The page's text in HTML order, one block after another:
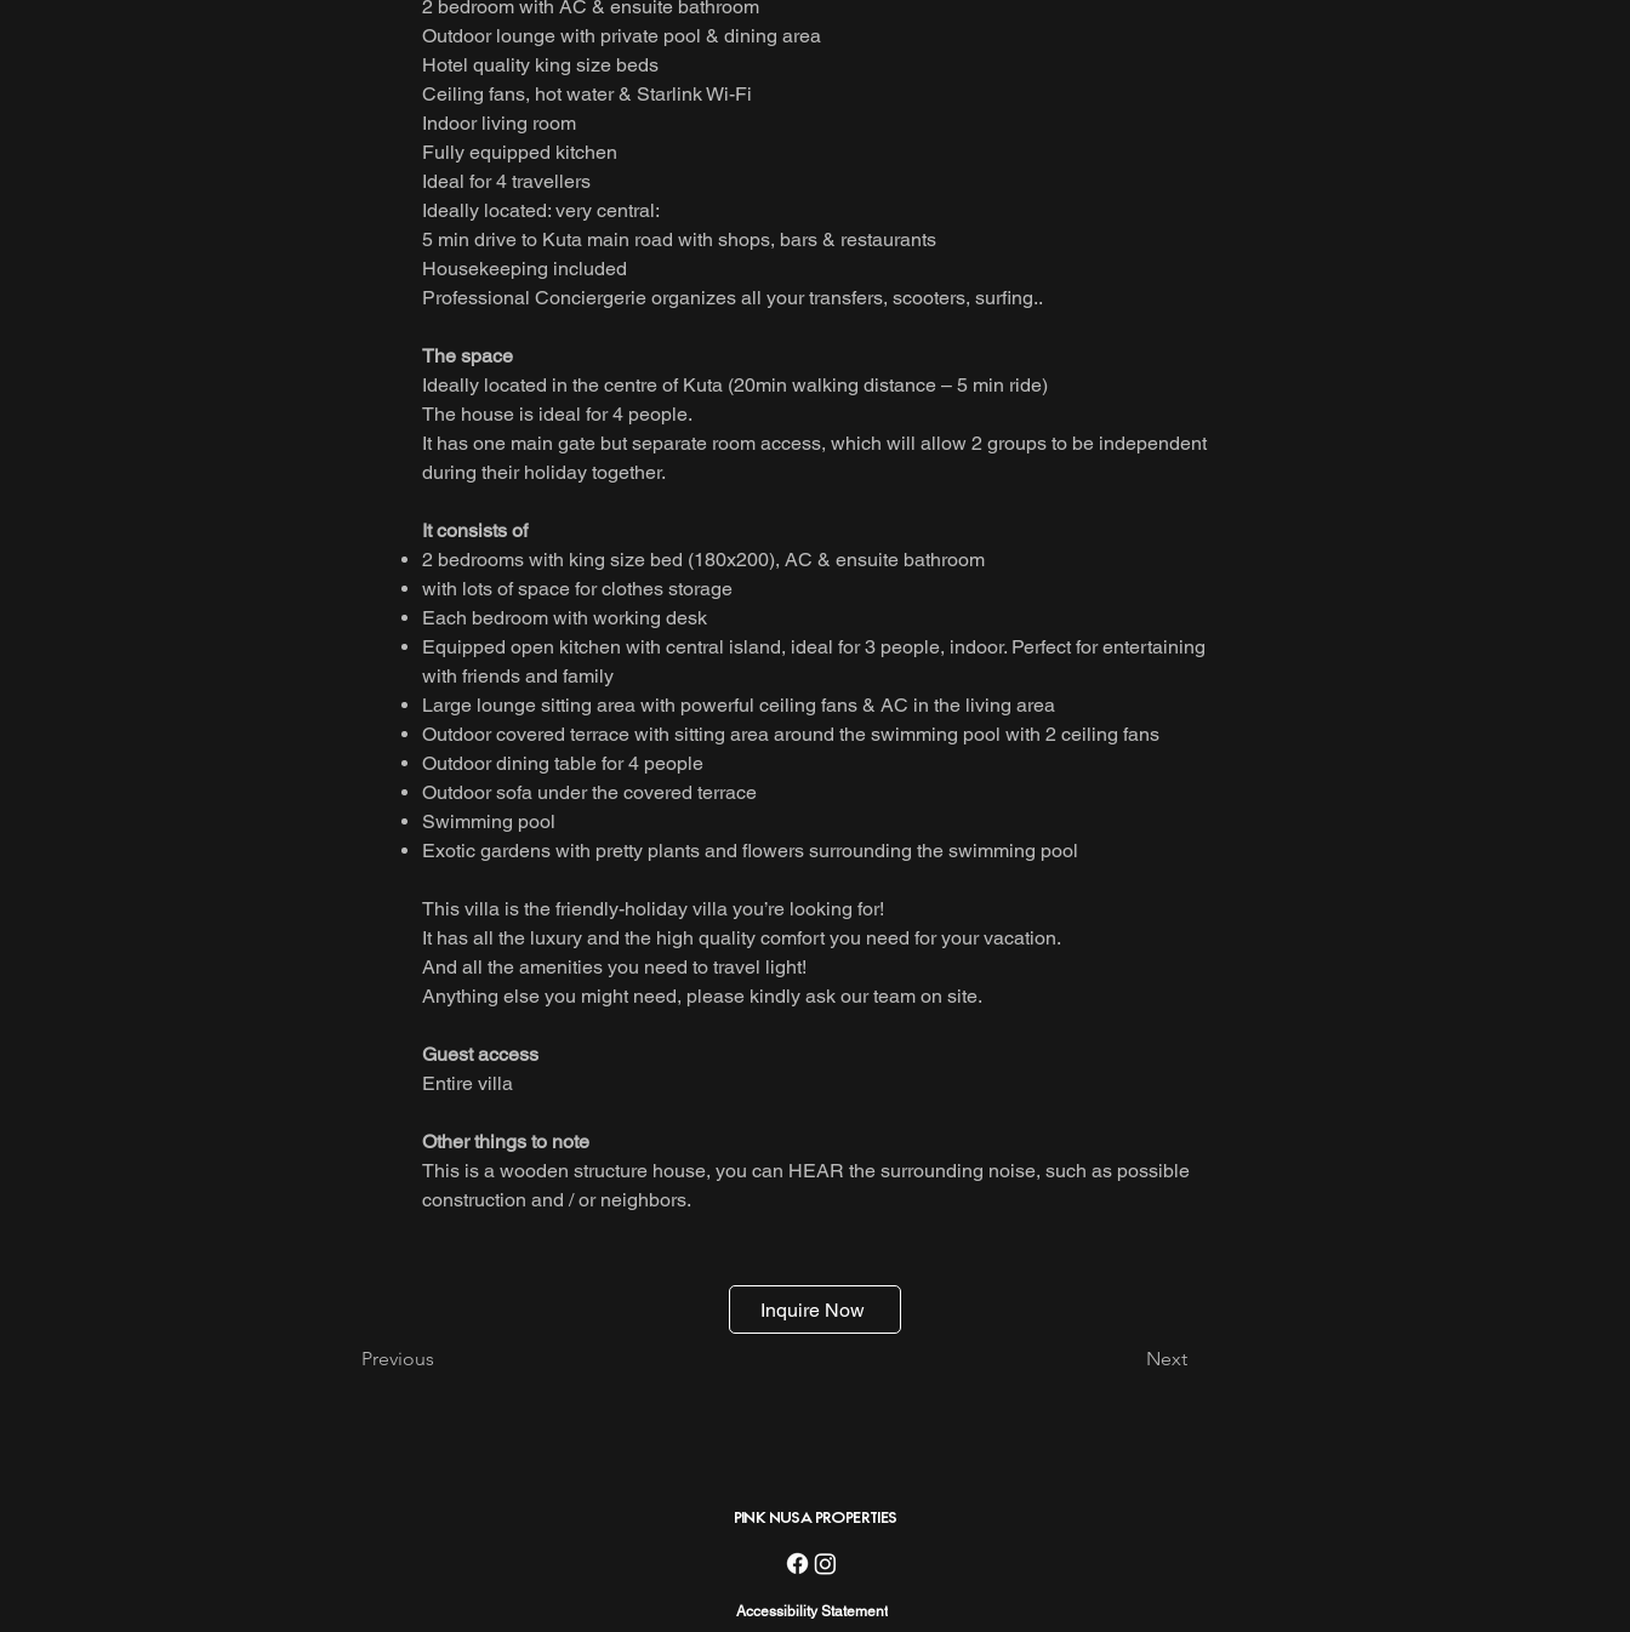
2 bedroom with AC & ensuite bathroom
Outdoor lounge with private pool & dining area
Hotel quality king size beds
Ceiling fans, hot water & Starlink Wi-Fi
Indoor living room
Fully equipped kitchen
Ideal for 4 travellers
Ideally located: very central:
5 min drive to Kuta main road with shops, bars & restaurants
Housekeeping included
Professional Conciergerie organizes all your transfers, scooters, surfing..
The space
Ideally located in the centre of Kuta (20min walking distance – 5 min ride)
The house is ideal for 4 people.
It has one main gate but separate room access, which will allow 2 groups to be independent
during their holiday together.
It consists of
2 bedrooms with king size bed (180x200), AC & ensuite bathroom
with lots of space for clothes storage
Each bedroom with working desk
Equipped open kitchen with central island, ideal for 3 people, indoor. Perfect for entertaining
with friends and family
Large lounge sitting area with powerful ceiling fans & AC in the living area
Outdoor covered terrace with sitting area around the swimming pool with 2 ceiling fans
Outdoor dining table for 4 people
Outdoor sofa under the covered terrace
Swimming pool
Exotic gardens with pretty plants and flowers surrounding the swimming pool
This villa is the friendly-holiday villa you’re looking for!
It has all the luxury and the high quality comfort you need for your vacation.
And all the amenities you need to travel light!
Anything else you might need, please kindly ask our team on site.
Guest access
Entire villa
Other things to note
This is a wooden structure house, you can HEAR the surrounding noise, such as possible
construction and / or neighbors.
Inquire Now
Previous Next
PINK NUSA PROPERTIES
Accessibility Statement